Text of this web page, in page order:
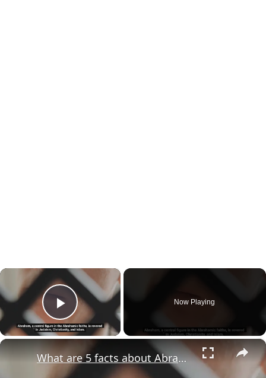
×
Play Video
Now Playing
×
What are 5 facts about Abraham?